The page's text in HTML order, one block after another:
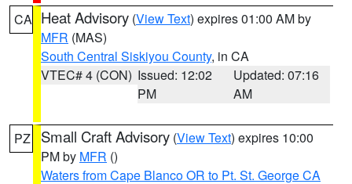
CA Heat Advisory (View Text) expires 01:00 AM by
MFR (MAS)
South Central Siskiyou County, in CA
VTEC# 4 (CON) Issued: 12:02
PM
Updated: 07:16
AM
PZ Small Craft Advisory (View Text) expires 10:00
PM by MFR ()
Waters from Cape Blanco OR to Pt. St. George CA